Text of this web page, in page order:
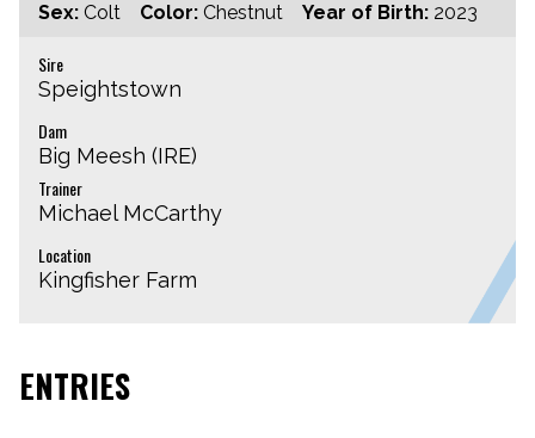
Sex: Colt Color: Chestnut Year of Birth: 2023
Sire
Speightstown
Dam
Big Meesh (IRE)
Trainer
Michael McCarthy
Location
Kingfisher Farm
ENTRIES